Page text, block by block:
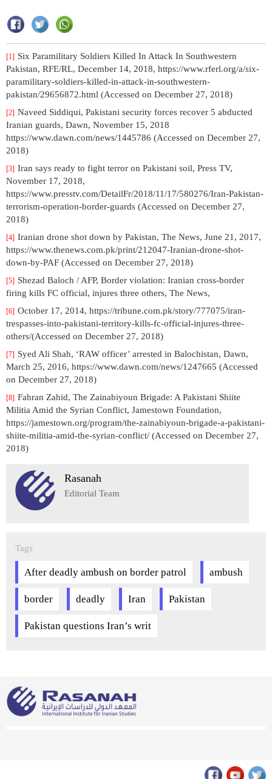
[1] Six Paramilitary Soldiers Killed In Attack In Southwestern
Pakistan, RFE/RL, December 14, 2018, https://www.rferl.org/a/six-
paramilitary-soldiers-killed-in-attack-in-southwestern-
pakistan/29656872.html (Accessed on December 27, 2018)
[2] Naveed Siddiqui, Pakistani security forces recover 5 abducted
Iranian guards, Dawn, November 15, 2018
https://www.dawn.com/news/1445786 (Accessed on December 27,
2018)
[3] Iran says ready to fight terror on Pakistani soil, Press TV,
November 17, 2018,
https://www.presstv.com/DetailFr/2018/11/17/580276/Iran-Pakistan-
terrorism-operation-border-guards (Accessed on December 27,
2018)
[4] Iranian drone shot down by Pakistan, The News, June 21, 2017,
https://www.thenews.com.pk/print/212047-Iranian-drone-shot-
down-by-PAF (Accessed on December 27, 2018)
[5] Shezad Baloch / AFP, Border violation: Iranian cross-border
firing kills FC official, injures three others, The News,
[6] October 17, 2014, https://tribune.com.pk/story/777075/iran-
trespasses-into-pakistani-territory-kills-fc-official-injures-three-
others/(Accessed on December 27, 2018)
[7] Syed Ali Shah, ‘RAW officer’ arrested in Balochistan, Dawn,
March 25, 2016, https://www.dawn.com/news/1247665 (Accessed
on December 27, 2018)
[8] Fahran Zahid, The Zainabiyoun Brigade: A Pakistani Shiite
Militia Amid the Syrian Conflict, Jamestown Foundation,
https://jamestown.org/program/the-zainabiyoun-brigade-a-pakistani-
shiite-militia-amid-the-syrian-conflict/ (Accessed on December 27,
2018)
Rasanah
Editorial Team
Tags
After deadly ambush on border patrol ambush
border deadly Iran Pakistan
Pakistan questions Iran’s writ